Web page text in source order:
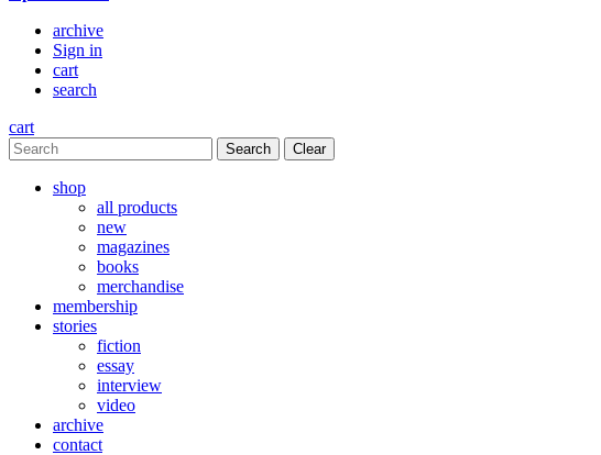
archive
Sign in
cart
search
cart
Clear
shop
all products
new
magazines
books
merchandise
membership
stories
fiction
essay
interview
video
archive
contact